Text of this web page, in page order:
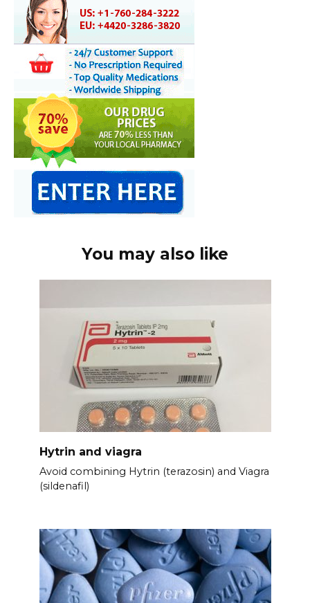
You may also like
Hytrin and viagra
Avoid combining Hytrin (terazosin) and Viagra
(sildenafil)